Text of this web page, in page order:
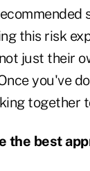
this risk
just their
you've
together
the best